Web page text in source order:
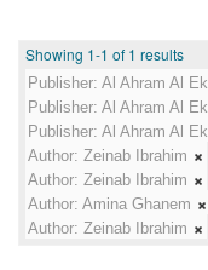
Showing 1-1 of 1 results
Publisher: Al Ahram Al
Publisher: Al Ahram Al
Publisher: Al Ahram Al
Author: Zeinab Ibrahim
Author: Zeinab Ibrahim
Author: Amina Ghanem
Author: Zeinab Ibrahim